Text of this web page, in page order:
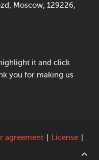
Moscow, 129226,
it and click
you for making us
agreement License